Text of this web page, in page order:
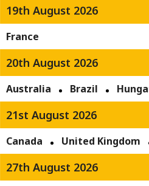
19th August 2026
France
20th August 2026
Australia Brazil
21st August 2026
Canada United Kingdom
27th August 2026